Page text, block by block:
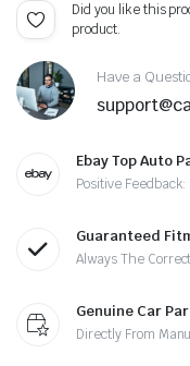
Did you like this
product.
Have a
Ebay Top Auto
Positive Feedback:
Guaranteed
Always The
Genuine Car
Directly From